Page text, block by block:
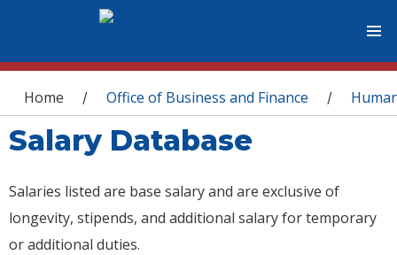
You are here
Home / Office of Business and Finance /
Salary Database
Salaries listed are base salary and are exclusive of
longevity, stipends, and additional salary for temporary
or additional duties.